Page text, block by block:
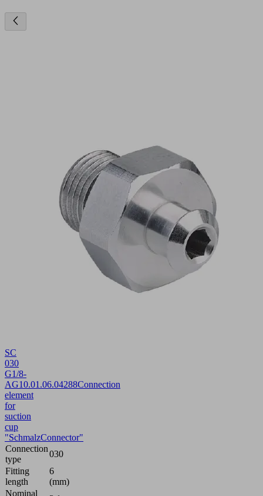
SC
030
G1/8-
AG10.01.06.04288Connection
element
for
suction
cup
"SchmalzConnector"
Connection
type
030
Fitting
length
6
(mm)
Nominal